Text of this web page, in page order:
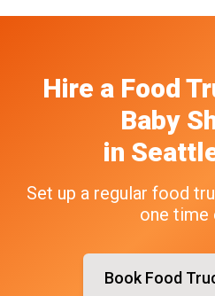
Hire a Food
Baby
in
Set up a regular food
one time
Book Food